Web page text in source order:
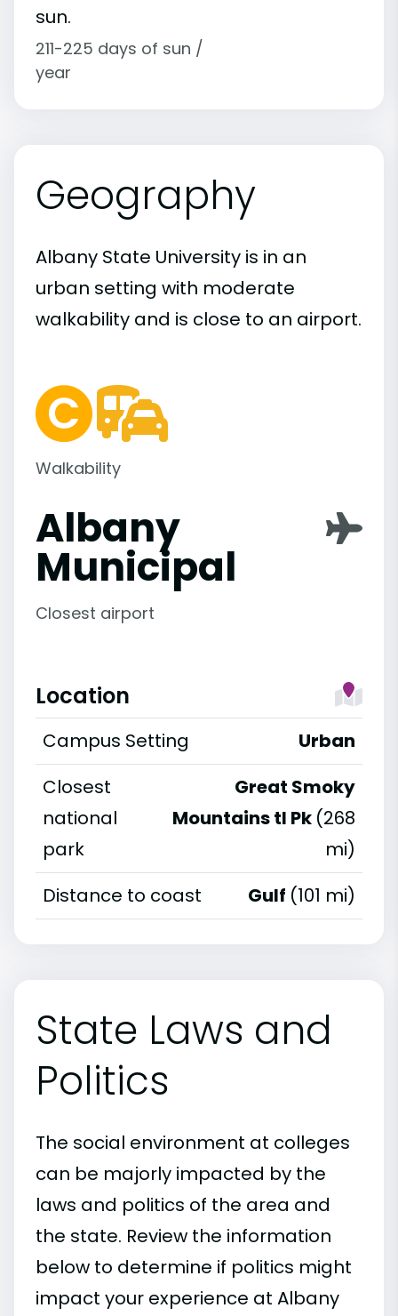
sun.
211-225 days of sun /
year
Geography
Albany State University is in an
urban setting with moderate
walkability and is close to an airport.
Walkability
Albany
Municipal
Closest airport
Location
Campus Setting
Urban
Closest
national
park
Great Smoky
Mountains tl Pk (268
mi)
Distance to coast
Gulf (101 mi)
State Laws and
Politics
The social environment at colleges
can be majorly impacted by the
laws and politics of the area and
the state. Review the information
below to determine if politics might
impact your experience at Albany